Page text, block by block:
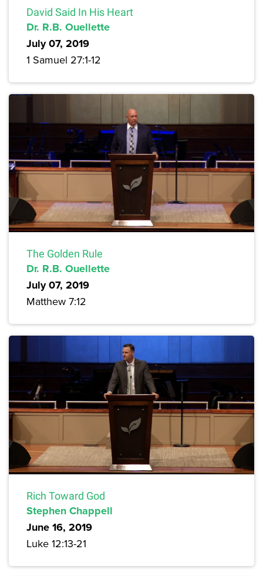
David Said In His Heart
Dr. R.B. Ouellette
July 07, 2019
1 Samuel 27:1-12
The Golden Rule
Dr. R.B. Ouellette
July 07, 2019
Matthew 7:12
Rich Toward God
Stephen Chappell
June 16, 2019
Luke 12:13-21